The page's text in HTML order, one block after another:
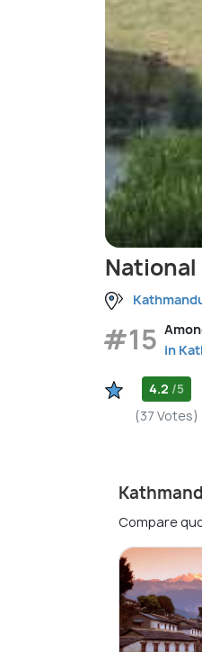
National
#15 in
4.2 /5
(37 Votes)
Compare